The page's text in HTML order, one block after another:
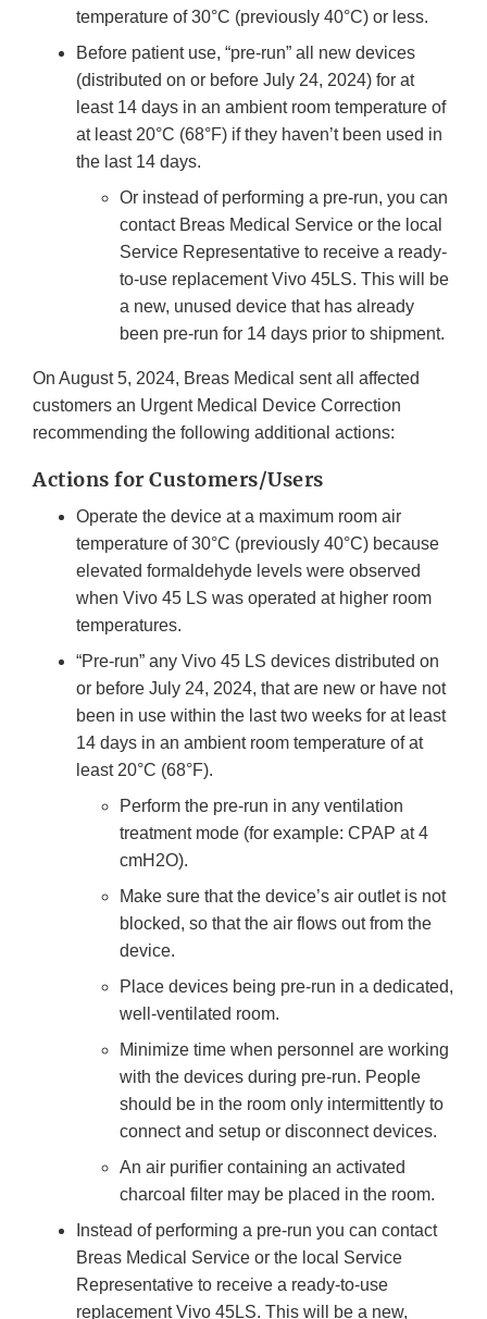
temperature of 30°C (previously 40°C) or less.
Before patient use, “pre-run” all new devices
(distributed on or before July 24, 2024) for at
least 14 days in an ambient room temperature of
at least 20°C (68°F) if they haven’t been used in
the last 14 days.
Or instead of performing a pre-run, you can
contact Breas Medical Service or the local
Service Representative to receive a ready-
to-use replacement Vivo 45LS. This will be
a new, unused device that has already
been pre-run for 14 days prior to shipment.
On August 5, 2024, Breas Medical sent all affected
customers an Urgent Medical Device Correction
recommending the following additional actions:
Actions for Customers/Users
Operate the device at a maximum room air
temperature of 30°C (previously 40°C) because
elevated formaldehyde levels were observed
when Vivo 45 LS was operated at higher room
temperatures.
“Pre-run” any Vivo 45 LS devices distributed on
or before July 24, 2024, that are new or have not
been in use within the last two weeks for at least
14 days in an ambient room temperature of at
least 20°C (68°F).
Perform the pre-run in any ventilation
treatment mode (for example: CPAP at 4
cmH2O).
Make sure that the device’s air outlet is not
blocked, so that the air flows out from the
device.
Place devices being pre-run in a dedicated,
well-ventilated room.
Minimize time when personnel are working
with the devices during pre-run. People
should be in the room only intermittently to
connect and setup or disconnect devices.
An air purifier containing an activated
charcoal filter may be placed in the room.
Instead of performing a pre-run you can contact
Breas Medical Service or the local Service
Representative to receive a ready-to-use
replacement Vivo 45LS. This will be a new,